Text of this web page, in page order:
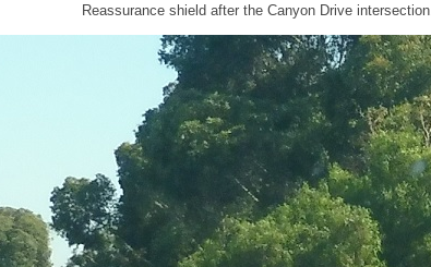
Reassurance shield after the Canyon Drive intersection.